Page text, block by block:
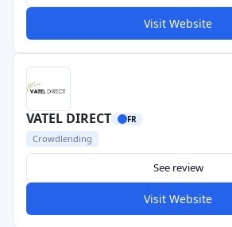
Visit Website
VATEL DIRECT FR
Crowdlending
See review
Visit Website